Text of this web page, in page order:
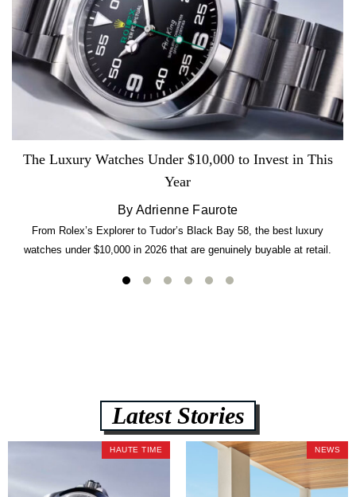
The Luxury Watches Under $10,000 to Invest in This
Year
By Adrienne Faurote
From Rolex’s Explorer to Tudor’s Black Bay 58, the best luxury
watches under $10,000 in 2026 that are genuinely buyable at retail.
Latest Stories
HAUTE TIME NEWS